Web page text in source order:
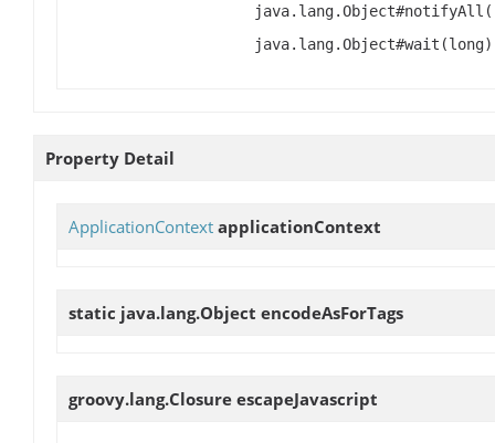
Property Detail
ApplicationContext applicationContext
static java.lang.Object encodeAsForTags
groovy.lang.Closure escapeJavascript